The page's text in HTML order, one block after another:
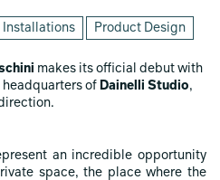
Installations Product Design
makes its official debut with
of Dainelli Studio,
an incredible opportunity
space, the place where the